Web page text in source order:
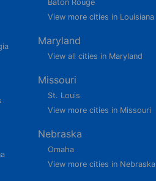
Baton Rouge
View more cities in Louisiana
Maryland
View all cities in Maryland
Missouri
St. Louis
View more cities in Missouri
Nebraska
Omaha
View more cities in Nebraska